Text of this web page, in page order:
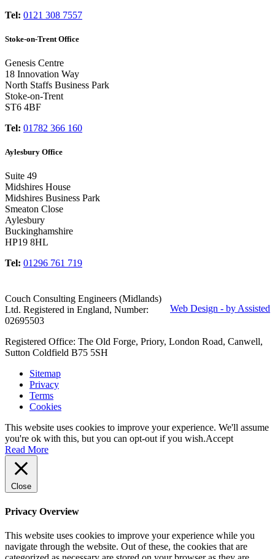
Tel: 0121 308 7557
Stoke-on-Trent Office
Genesis Centre
18 Innovation Way
North Staffs Business Park
Stoke-on-Trent
ST6 4BF
Tel: 01782 366 160
Aylesbury Office
Suite 49
Midshires House
Midshires Business Park
Smeaton Close
Aylesbury
Buckinghamshire
HP19 8HL
Tel: 01296 761 719
Web Design - by Assisted
Couch Consulting Engineers (Midlands)
Ltd. Registered in England, Number:
02695503
Registered Office: The Old Forge, Priory, London Road, Canwell,
Sutton Coldfield B75 5SH
Sitemap
Privacy
Terms
Cookies
This website uses cookies to improve your experience. We'll assume
you're ok with this, but you can opt-out if you wish.Accept
Read More
Close
Privacy Overview
This website uses cookies to improve your experience while you
navigate through the website. Out of these, the cookies that are